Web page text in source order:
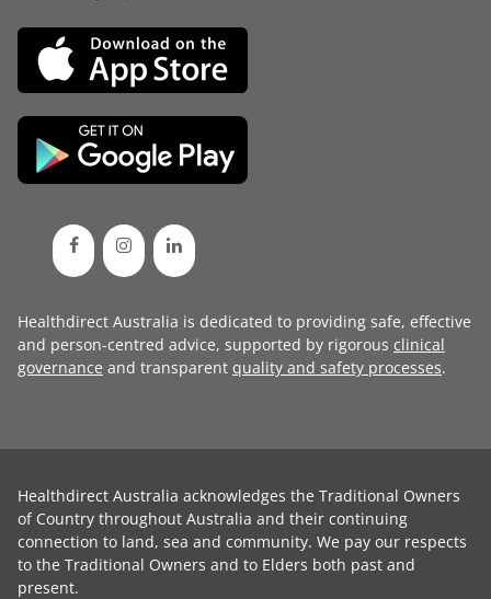
Healthdirect Australia is dedicated to providing safe, effective
and person-centred advice, supported by rigorous clinical
governance and transparent quality and safety processes.
Healthdirect Australia acknowledges the Traditional Owners
of Country throughout Australia and their continuing
connection to land, sea and community. We pay our respects
to the Traditional Owners and to Elders both past and
present.